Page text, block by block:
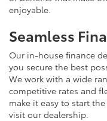
enjoyable.
Seamless
Our in-house finance
you secure the best
We work with a wide
competitive rates and
make it easy to start
visit our dealership.